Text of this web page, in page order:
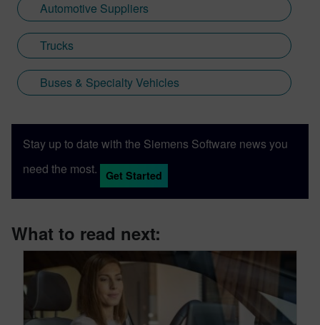
Automotive Suppliers
Trucks
Buses & Specialty Vehicles
Stay up to date with the Siemens Software news you
need the most.
Get Started
What to read next: